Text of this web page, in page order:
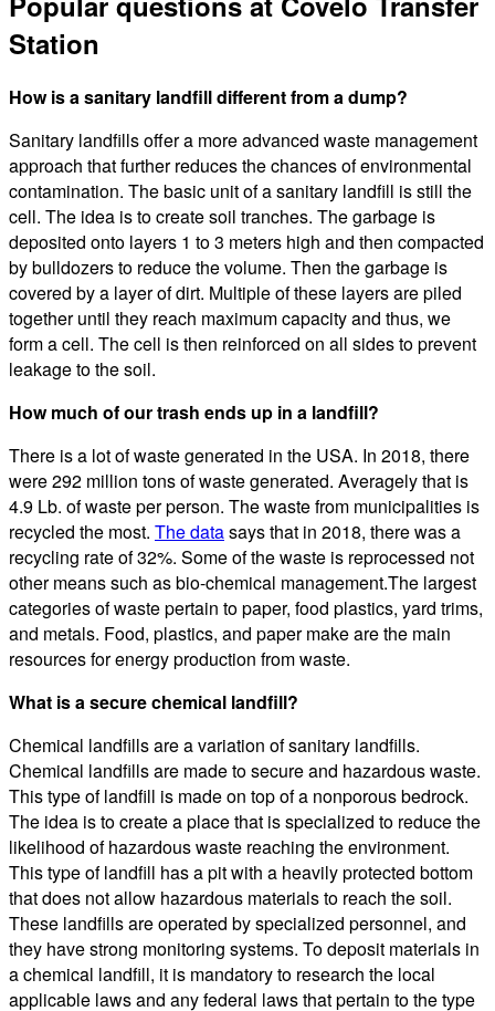
Station
How is a sanitary landfill different from a dump?
Sanitary landfills offer a more advanced waste management
approach that further reduces the chances of environmental
contamination. The basic unit of a sanitary landfill is still the
cell. The idea is to create soil tranches. The garbage is
deposited onto layers 1 to 3 meters high and then compacted
by bulldozers to reduce the volume. Then the garbage is
covered by a layer of dirt. Multiple of these layers are piled
together until they reach maximum capacity and thus, we
form a cell. The cell is then reinforced on all sides to prevent
leakage to the soil.
How much of our trash ends up in a landfill?
There is a lot of waste generated in the USA. In 2018, there
were 292 million tons of waste generated. Averagely that is
4.9 Lb. of waste per person. The waste from municipalities is
recycled the most. The datasays that in 2018, there was a
recycling rate of 32%. Some of the waste is reprocessed not
other means such as bio-chemical management.The largest
categories of waste pertain to paper, food plastics, yard trims,
and metals. Food, plastics, and paper make are the main
resources for energy production from waste.
What is a secure chemical landfill?
Chemical landfills are a variation of sanitary landfills.
Chemical landfills are made to secure and hazardous waste.
This type of landfill is made on top of a nonporous bedrock.
The idea is to create a place that is specialized to reduce the
likelihood of hazardous waste reaching the environment.
This type of landfill has a pit with a heavily protected bottom
that does not allow hazardous materials to reach the soil.
These landfills are operated by specialized personnel, and
they have strong monitoring systems. To deposit materials in
a chemical landfill, it is mandatory to research the local
applicable laws and any federal laws that pertain to the type